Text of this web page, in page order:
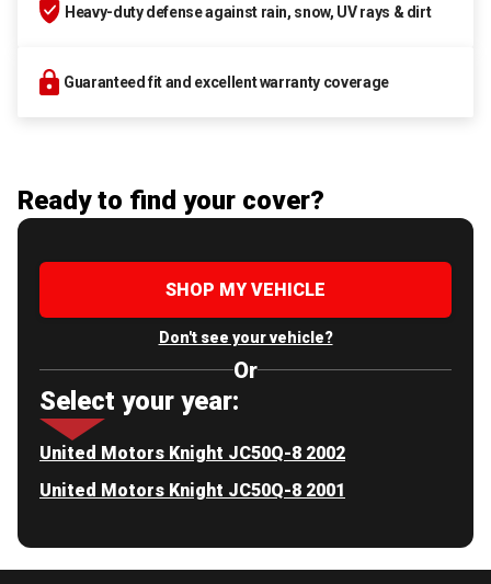
Heavy-duty defense against rain, snow, UV rays & dirt
Guaranteed fit and excellent warranty coverage
Ready to find your cover?
SHOP MY VEHICLE
Don't see your vehicle?
Or
Select your year:
United Motors Knight JC50Q-8 2002
United Motors Knight JC50Q-8 2001